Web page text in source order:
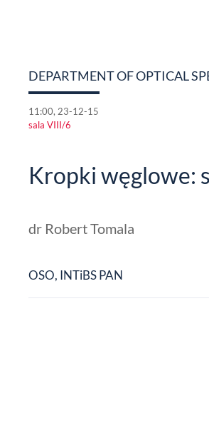
DEPARTMENT OF OPTICAL
11:00, 23-12-15
sala VIII/6
Kropki węglowe:
dr Robert Tomala
OSO, INTiBS PAN